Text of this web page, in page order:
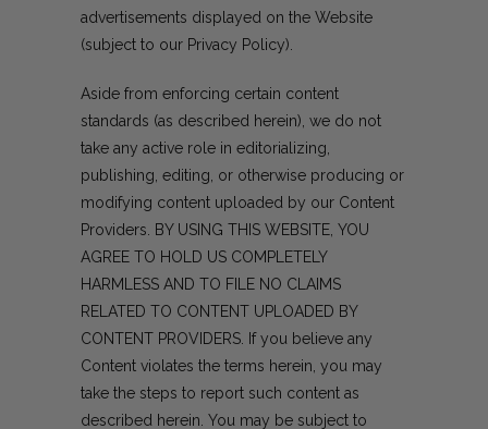
advertisements displayed on the Website
(subject to our Privacy Policy).
Aside from enforcing certain content
standards (as described herein), we do not
take any active role in editorializing,
publishing, editing, or otherwise producing or
modifying content uploaded by our Content
Providers. BY USING THIS WEBSITE, YOU
AGREE TO HOLD US COMPLETELY
HARMLESS AND TO FILE NO CLAIMS
RELATED TO CONTENT UPLOADED BY
CONTENT PROVIDERS. If you believe any
Content violates the terms herein, you may
take the steps to report such content as
described herein. You may be subject to